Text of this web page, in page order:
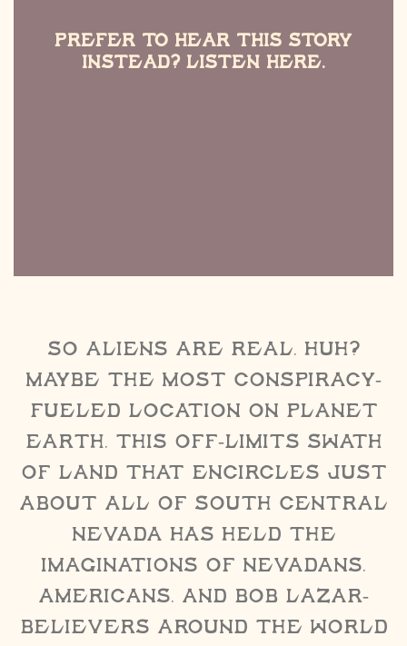
Prefer to Hear this Story
Instead? Listen Here.
So aliens are real, huh?
Maybe the most conspiracy-
fueled location on Planet
Earth, this off-limits swath
of land that encircles just
about all of south central
Nevada has held the
imaginations of Nevadans,
Americans, and Bob Lazar-
believers around the world